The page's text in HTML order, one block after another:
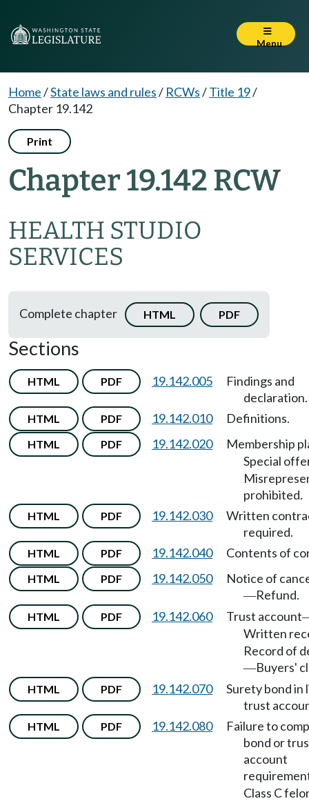
Menu
Home/State laws and rules/ RCWs/Title 19/
Chapter 19.142
Print
Chapter 19.142 RCW
HEALTH STUDIO
SERVICES
Complete chapter HTML PDF
Sections
HTML PDF 19.142.005
Findings and
declaration.
HTML PDF 19.142.010 Definitions.
HTML PDF 19.142.020
Membership
Special
prohibited.
HTML PDF 19.142.030
Written
required.
HTML PDF 19.142.040 Contents of
HTML PDF 19.142.050 Notice of
—Refund.
HTML PDF 19.142.060 Trust account
Written
Record of
—Buyers'
HTML PDF 19.142.070
Surety bond in
trust
HTML PDF 19.142.080
Failure to
bond or
account
Class C